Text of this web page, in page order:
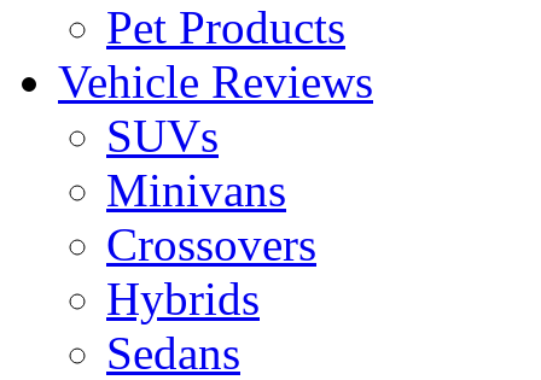
Pet Products
Vehicle Reviews
SUVs
Minivans
Crossovers
Hybrids
Sedans